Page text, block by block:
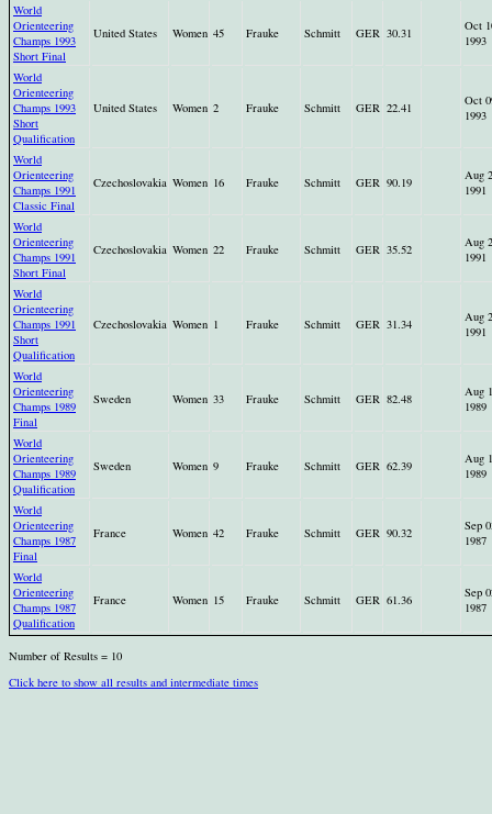
World
Orienteering
Champs 1993
Short Final
United States Women 45 Frauke Schmitt GER 30.31
Oct
1993
World
Orienteering
Champs 1993
Short
Qualification
United States Women 2 Frauke Schmitt GER 22.41
Oct
1993
World
Orienteering
Champs 1991
Classic Final
Czechoslovakia Women 16 Frauke Schmitt GER 90.19
Aug
1991
World
Orienteering
Champs 1991
Short Final
Czechoslovakia Women 22 Frauke Schmitt GER 35.52
Aug
1991
World
Orienteering
Champs 1991
Short
Qualification
Czechoslovakia Women 1 Frauke Schmitt GER 31.34
Aug
1991
World
Orienteering
Champs 1989
Final
Sweden Women 33 Frauke Schmitt GER 82.48
Aug
1989
World
Orienteering
Champs 1989
Qualification
Sweden Women 9 Frauke Schmitt GER 62.39
Aug
1989
World
Orienteering
Champs 1987
Final
France Women 42 Frauke Schmitt GER 90.32
Sep
1987
World
Orienteering
Champs 1987
Qualification
France Women 15 Frauke Schmitt GER 61.36
Sep
1987
Number of Results = 10
Click here to show all results and intermediate times